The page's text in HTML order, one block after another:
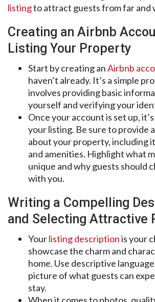
listingto attract guests from far and
Creating an Airbnb
Listing Your Property
Start by creating anAirbnb
haven’t already. It’s a simple
involves providing basic
yourself and verifying your
Once your account is set up,
your listing. Be sure to provide
about your property, including
and amenities. Highlight what
unique and why guests should
with you.
Writing a Compelling
and Selecting Attractive
Yourlisting descriptionis your
showcase the charm and
home. Use descriptive
picture of what guests can
stay.
When it comes to photos,